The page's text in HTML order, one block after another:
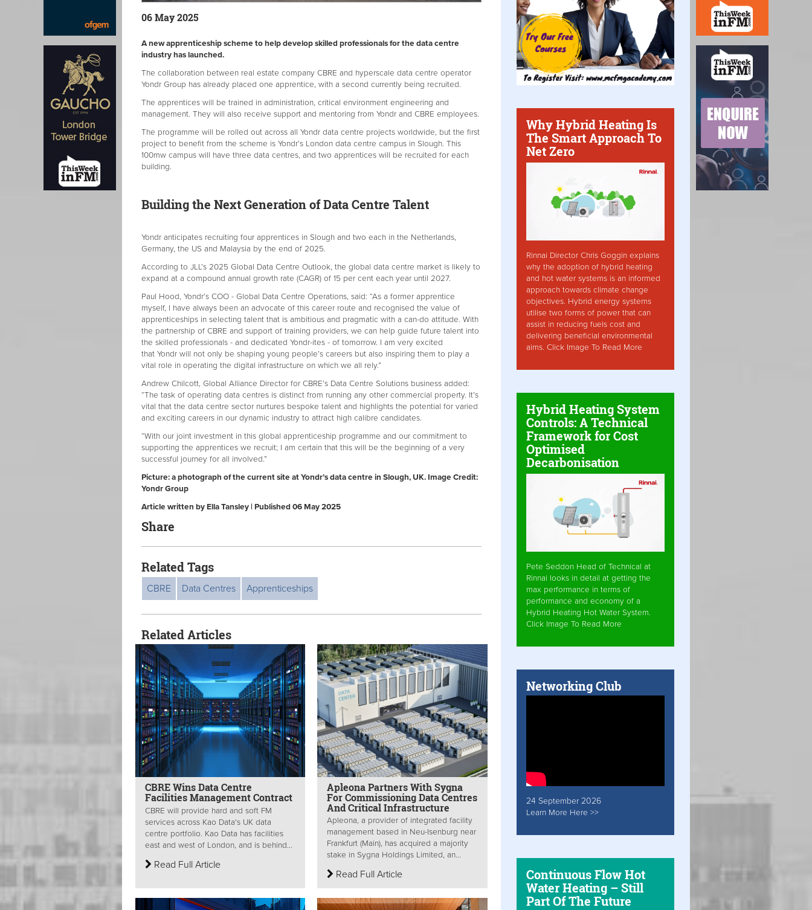
06 May 2025
A new apprenticeship scheme to help develop skilled professionals for the data centre
industry has launched.
The collaboration between real estate company CBRE and hyperscale data centre operator
Yondr Group has already placed one apprentice, with a second currently being recruited.
The apprentices will be trained in administration, critical environment engineering and
management. They will also receive support and mentoring from Yondr and CBRE employees.
The programme will be rolled out across all Yondr data centre projects worldwide, but the first
project to benefit from the scheme is Yondr’s London data centre campus in Slough. This
100mw campus will have three data centres, and two apprentices will be recruited for each
building.
Building the Next Generation of Data Centre Talent
Yondr anticipates recruiting four apprentices in Slough and two each in the Netherlands,
Germany, the US and Malaysia by the end of 2025.
According to JLL’s 2025 Global Data Centre Outlook, the global data centre market is likely to
expand at a compound annual growth rate (CAGR) of 15 per cent each year until 2027.
Paul Hood, Yondr’s COO - Global Data Centre Operations, said: “As a former apprentice
myself, I have always been an advocate of this career route and recognised the value of
apprenticeships in selecting talent that is ambitious and pragmatic with a can-do attitude. With
the partnership of CBRE and support of training providers, we can help guide future talent into
the skilled professionals - and dedicated Yondr-ites - of tomorrow. I am very excited
that Yondr will not only be shaping young people’s careers but also inspiring them to play a
vital role in operating the digital infrastructure on which we all rely.”
Andrew Chilcott, Global Alliance Director for CBRE’s Data Centre Solutions business added:
“The task of operating data centres is distinct from running any other commercial property. It’s
vital that the data centre sector nurtures bespoke talent and highlights the potential for varied
and exciting careers in our dynamic industry to attract high calibre candidates.
“With our joint investment in this global apprenticeship programme and our commitment to
supporting the apprentices we recruit; I am certain that this will be the beginning of a very
successful journey for all involved.”
Picture: a photograph of the current site at Yondr’s data centre in Slough, UK. Image Credit:
Yondr Group
Article written by Ella Tansley | Published 06 May 2025
Share
Related Tags
CBRE Data Centres Apprenticeships
Related Articles
CBRE Wins Data Centre
Facilities Management Contract
CBRE will provide hard and soft FM
services across Kao Data's UK data
centre portfolio. Kao Data has facilities
east and west of London, and is behind...
Read Full Article
Apleona Partners With Sygna
For Commissioning Data Centres
And Critical Infrastructure
Apleona, a provider of integrated facility
management based in Neu-Isenburg near
Frankfurt (Main), has acquired a majority
stake in Sygna Holdings Limited, an...
Read Full Article
Why Hybrid Heating Is
The Smart Approach To
Net Zero
Rinnai Director Chris Goggin explains
why the adoption of hybrid heating
and hot water systems is an informed
approach towards climate change
objectives. Hybrid energy systems
utilise two forms of power that can
assist in reducing fuels cost and
delivering beneficial environmental
aims. Click Image To Read More
Hybrid Heating System
Controls: A Technical
Framework for Cost
Optimised
Decarbonisation
Pete Seddon Head of Technical at
Rinnai looks in detail at getting the
max performance in terms of
performance and economy of a
Hybrid Heating Hot Water System.
Click Image To Read More
Networking Club
24 September 2026
Learn More Here >>
Continuous Flow Hot
Water Heating – Still
Part Of The Future